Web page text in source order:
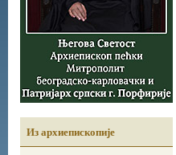
Из архиепископије